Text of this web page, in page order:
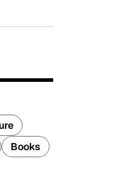
Books